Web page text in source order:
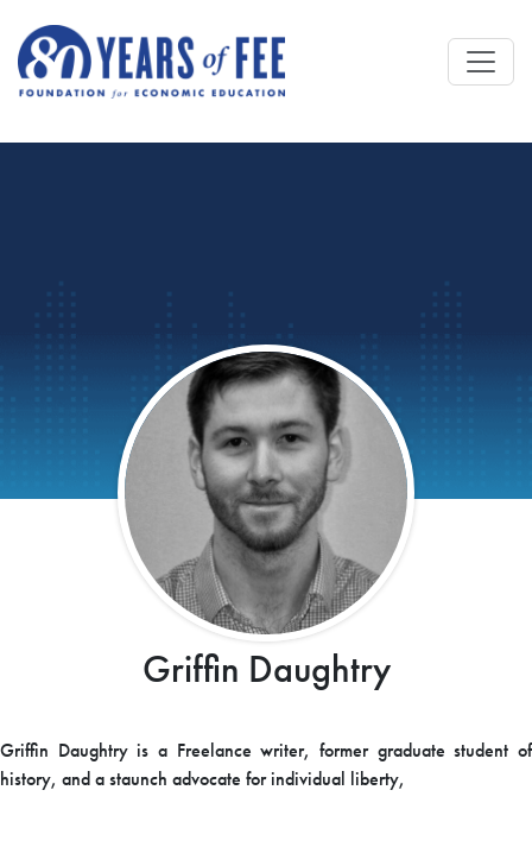
Griffin Daughtry
Griffin Daughtry is a Freelance writer, former graduate student of
history, and a staunch advocate for individual liberty,